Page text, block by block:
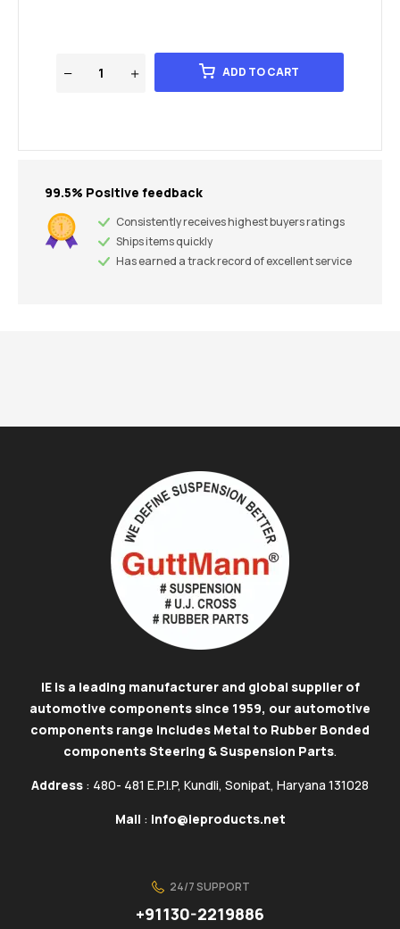
ADD TO CART
99.5% Positive feedback
Consistently receives highest buyers ratings
Ships items quickly
Has earned a track record of excellent service
IE is a leading manufacturer and global supplier of
automotive components since 1959, our automotive
components range includes Metal to Rubber Bonded
components Steering & Suspension Parts.
Address : 480- 481 E.P.I.P, Kundli, Sonipat, Haryana 131028
Mail : info@ieproducts.net
24/7 SUPPORT
+91130-2219886